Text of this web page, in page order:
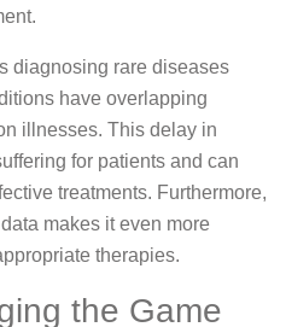
diagnosing rare diseases
have overlapping
illnesses. This delay in
for patients and can
treatments. Furthermore,
makes it even more
therapies.
the Game